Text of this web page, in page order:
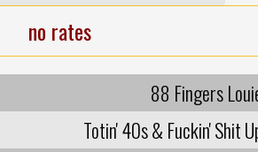
no rates
88 Fingers
Totin' 40s & Fuckin' Shit